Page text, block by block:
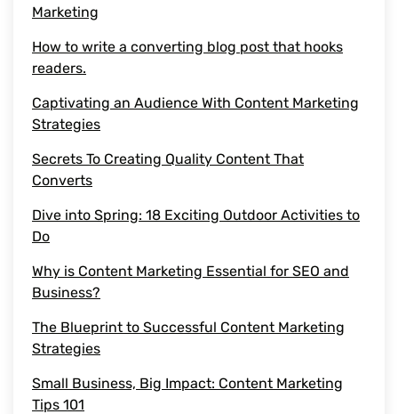
Socialmediaoptimization
Branding
BusinessGrowth
quality content
target audience
Marketing
How to write a converting blog post that hooks
readers.
Captivating an Audience With Content Marketing
Strategies
Secrets To Creating Quality Content That
Converts
Dive into Spring: 18 Exciting Outdoor Activities to
Do
Why is Content Marketing Essential for SEO and
Business?
The Blueprint to Successful Content Marketing
Strategies
Small Business, Big Impact: Content Marketing
Tips 101